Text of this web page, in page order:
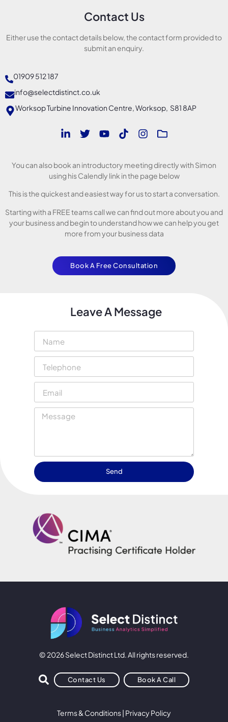
Contact Us
Either use the contact details below, the contact form provided to
submit an enquiry.
01909 512 187
info@selectdistinct.co.uk
Worksop Turbine Innovation Centre, Worksop, S81 8AP
You can also book an introductory meeting directly with Simon
using his Calendly link in the page below
This is the quickest and easiest way for us to start a conversation.
Starting with a FREE teams call we can find out more about you and
your business and begin to understand how we can help you get
more from your business data
Book A Free Consultation
Leave A Message
Send
© 2026 Select Distinct Ltd. All rights reserved.
Contact Us Book A Call
Terms & Conditions| Privacy Policy